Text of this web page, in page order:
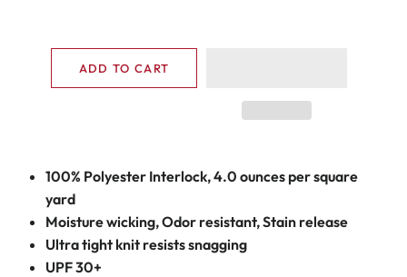
ADD TO CART
100% Polyester Interlock, 4.0 ounces per square
yard
Moisture wicking, Odor resistant, Stain release
Ultra tight knit resists snagging
UPF 30+